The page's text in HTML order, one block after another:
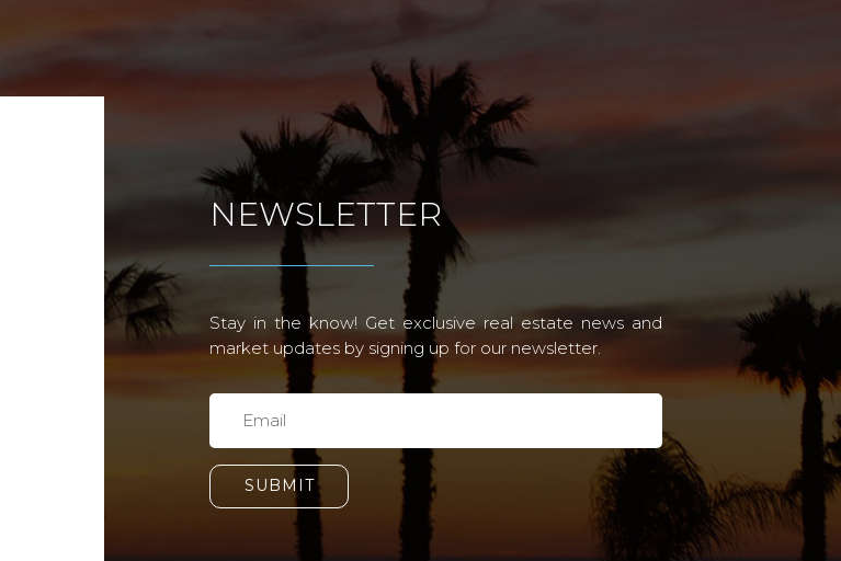
NEWSLETTER
Stay in the know! Get exclusive real estate news and
market updates by signing up for our newsletter.
SUBMIT